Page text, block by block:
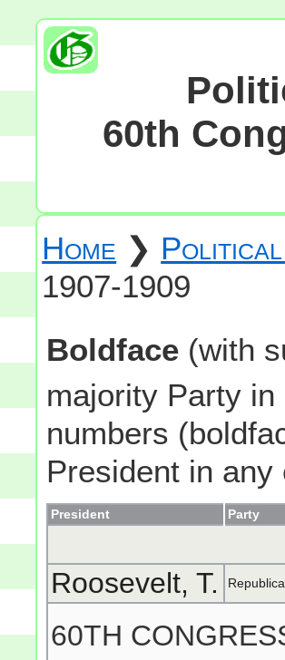
60th
Home ❯
1907-1909
Boldface (with
majority Party
numbers
President in any
President Party
Roosevelt, T.
60TH